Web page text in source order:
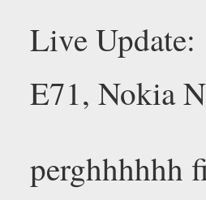
Live
E71, Nokia
perghhhhhh